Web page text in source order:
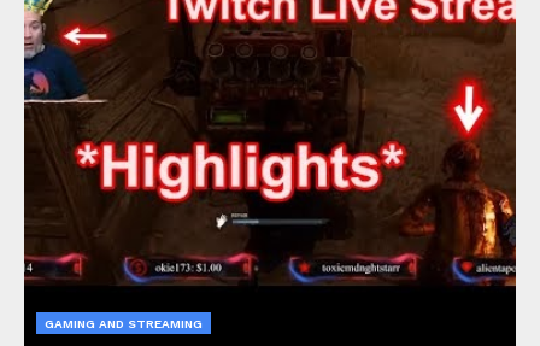
GAMING AND STREAMING